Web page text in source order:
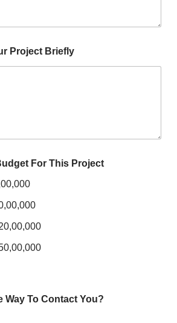
Project Briefly
For This Project
Way To Contact You?